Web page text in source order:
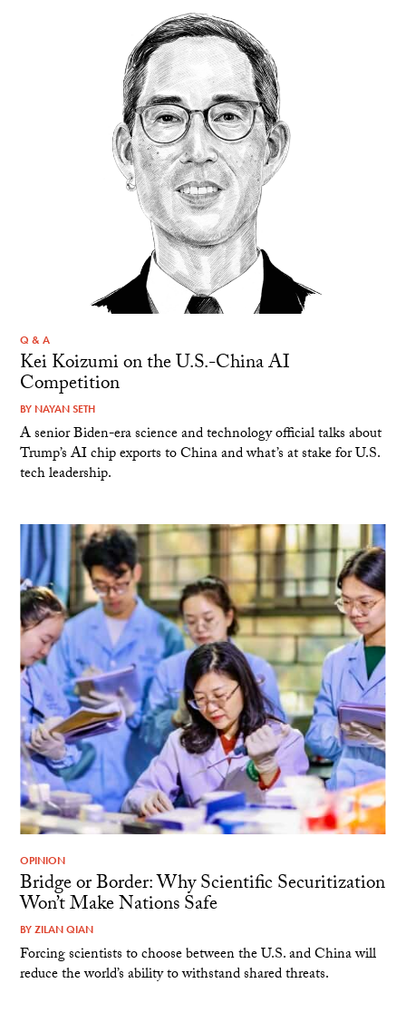
Q & A
Kei Koizumi on the U.S.-China AI
Competition
BY NAYAN SETH
A senior Biden-era science and technology official talks about
Trump’s AI chip exports to China and what’s at stake for U.S.
tech leadership.
OPINION
Bridge or Border: Why Scientific Securitization
Won’t Make Nations Safe
BYZILAN QIAN
Forcing scientists to choose between the U.S. and China will
reduce the world’s ability to withstand shared threats.